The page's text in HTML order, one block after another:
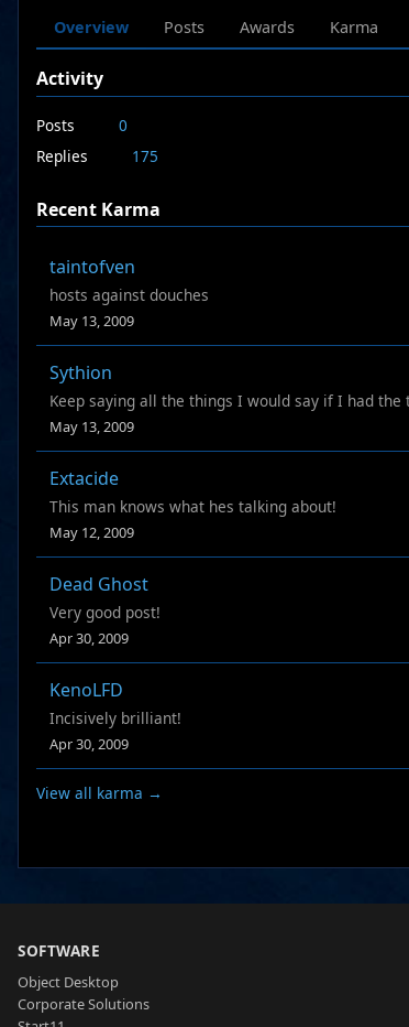
Overview Posts Awards Karma
Activity
Posts
0
Replies
175
Recent Karma
taintofven
hosts against douches
May 13, 2009
Sythion
Keep saying all the things I would say if I had
May 13, 2009
Extacide
This man knows what hes talking about!
May 12, 2009
Dead Ghost
Very good post!
Apr 30, 2009
KenoLFD
Incisively brilliant!
Apr 30, 2009
View all karma →
SOFTWARE
Object Desktop
Corporate Solutions